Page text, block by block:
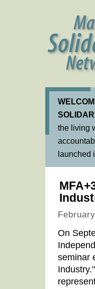
the living
launched
On
seminar